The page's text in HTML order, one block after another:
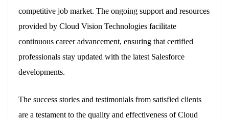
competitive job market. The ongoing support and resources
provided by Cloud Vision Technologies facilitate
continuous career advancement, ensuring that certified
professionals stay updated with the latest Salesforce
developments.
The success stories and testimonials from satisfied clients
are a testament to the quality and effectiveness of Cloud